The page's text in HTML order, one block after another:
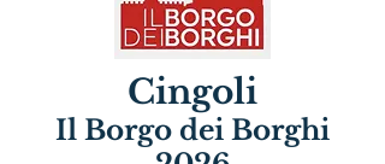
Cingoli
Il Borgo dei Borghi